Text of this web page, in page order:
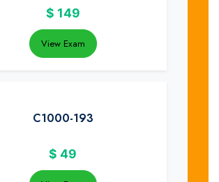
$ 149
View Exam
C1000-193
$ 49